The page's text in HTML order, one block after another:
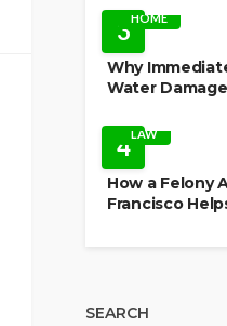
3HOME
Why
Water
4LAW
How a Felony
Francisco
SEARCH